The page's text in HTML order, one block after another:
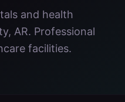
and health
AR. Professional
facilities.